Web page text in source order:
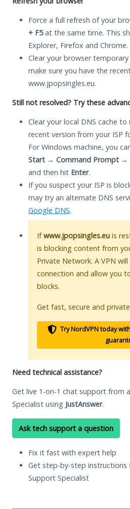
Force a full refresh of your
+ F5at the same time. This
Explorer, Firefox and Chrome.
Clear your browser
make sure you have the
www.jpopsingles.eu.
Still not resolved? Try these
Clear your local DNS cache
recent version from your ISP
For Windows machine, you
Start → Command Prompt →
and then hit Enter.
If you suspect your ISP is
may try an alternate DNS
Google DNS.
Ifwww.jpopsingles.eu is
is blocking content from
Private Network. A VPN
connection and allow you
blocks.
Get fast, secure and
Try NordVPN today
Need technical assistance?
Get live 1-on-1 chat support from
Specialist using JustAnswer.
Ask tech support a question
Fix it fast with expert help
Get step-by-step instructions
Support Specialist